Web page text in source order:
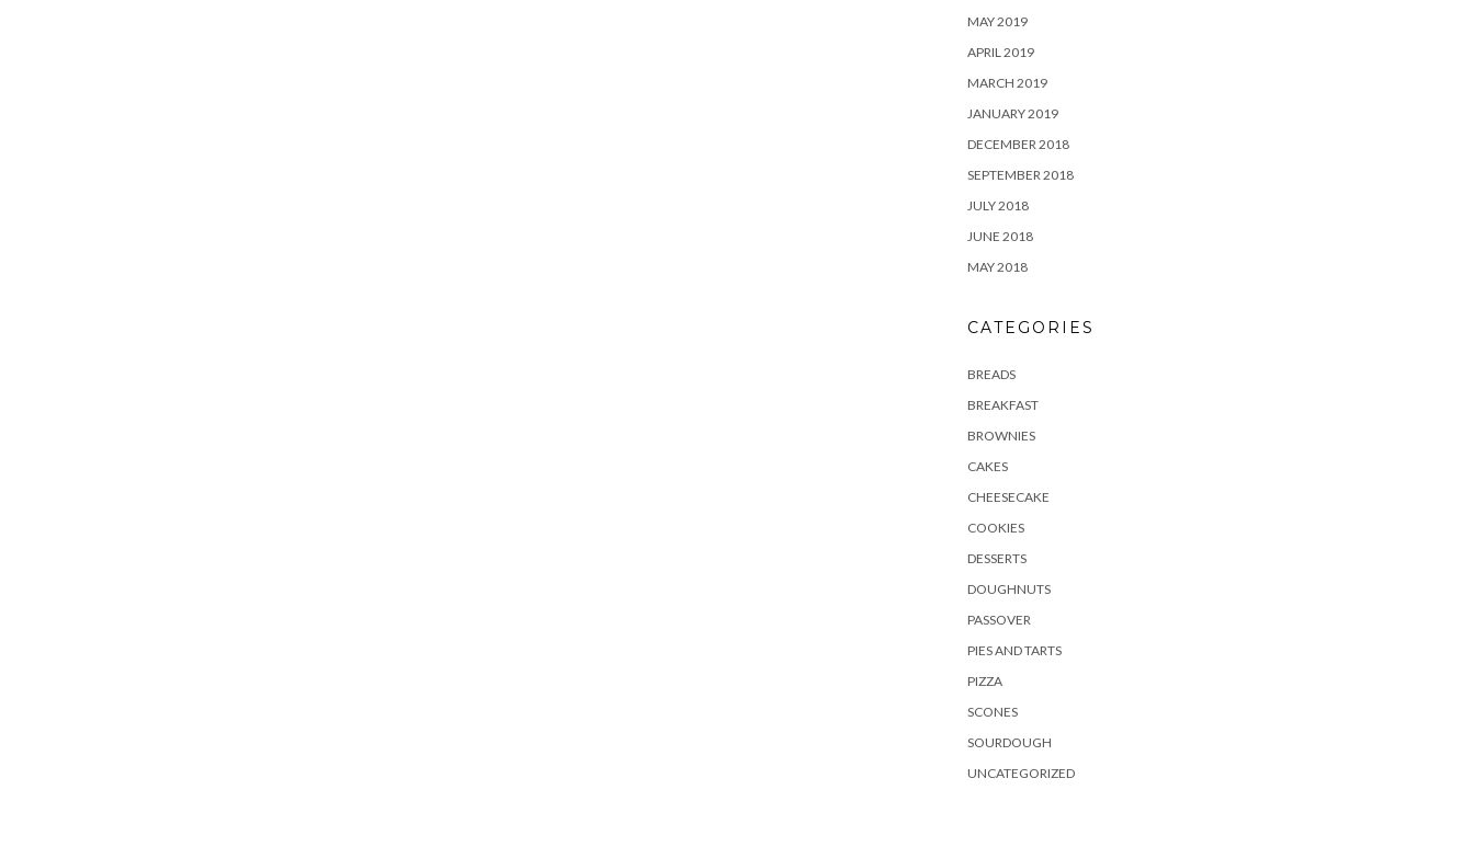
MAY 2019
APRIL 2019
MARCH 2019
JANUARY 2019
DECEMBER 2018
SEPTEMBER 2018
JULY 2018
JUNE 2018
MAY 2018
CATEGORIES
BREADS
BREAKFAST
BROWNIES
CAKES
CHEESECAKE
COOKIES
DESSERTS
DOUGHNUTS
PASSOVER
PIES AND TARTS
PIZZA
SCONES
SOURDOUGH
UNCATEGORIZED